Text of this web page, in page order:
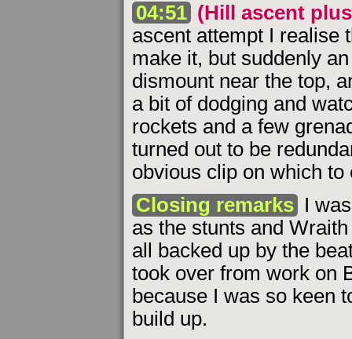
04:51 (Hill ascent
ascent attempt I realise
make it, but suddenly
dismount near the top,
a bit of dodging and
rockets and a few
turned out to be
obvious clip on which to
Closing remarks I
as the stunts and
all backed up by the
took over from work on
because I was so keen
build up.